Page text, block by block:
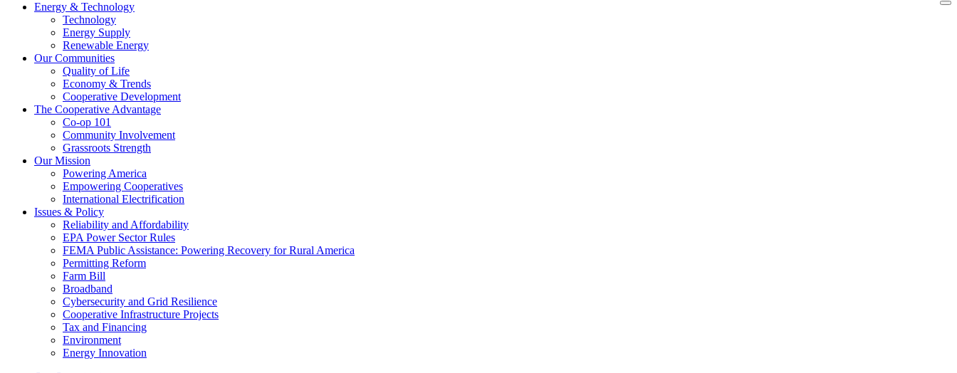
Energy & Technology
Technology
Energy Supply
Renewable Energy
Our Communities
Quality of Life
Economy & Trends
Cooperative Development
The Cooperative Advantage
Co-op 101
Community Involvement
Grassroots Strength
Our Mission
Powering America
Empowering Cooperatives
International Electrification
Issues & Policy
Reliability and Affordability
EPA Power Sector Rules
FEMA Public Assistance: Powering Recovery for Rural America
Permitting Reform
Farm Bill
Broadband
Cybersecurity and Grid Resilience
Cooperative Infrastructure Projects
Tax and Financing
Environment
Energy Innovation